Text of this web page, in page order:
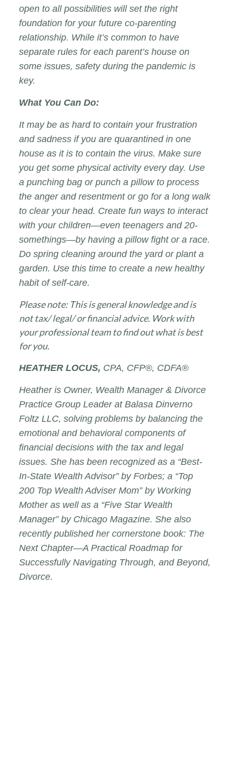
open to all possibilities will set the right
foundation for your future co-parenting
relationship. While it’s common to have
separate rules for each parent’s house on
some issues, safety during the pandemic is
key.
What You Can Do:
It may be as hard to contain your frustration
and sadness if you are quarantined in one
house as it is to contain the virus. Make sure
you get some physical activity every day. Use
a punching bag or punch a pillow to process
the anger and resentment or go for a long walk
to clear your head. Create fun ways to interact
with your children—even teenagers and 20-
somethings—by having a pillow fight or a race.
Do spring cleaning around the yard or plant a
garden. Use this time to create a new healthy
habit of self-care.
Please note: This is general knowledge and is
not tax/ legal/ or financial advice. Work with
your professional team to find out what is best
for you.
HEATHERLOCUS, CPA, CFP®, CDFA®
Heather is Owner, Wealth Manager & Divorce
Practice Group Leader at Balasa Dinverno
Foltz LLC, solving problems by balancing the
emotional and behavioral components of
financial decisions with the tax and legal
issues. She has been recognized as a “Best-
In-State Wealth Advisor” byForbes; a “Top
200 Top Wealth Adviser Mom” by Working
Motheras well as a “Five Star Wealth
Manager” by Chicago Magazine. She also
recently published her cornerstone book: The
Next Chapter—A Practical Roadmap for
Successfully Navigating Through, and Beyond,
Divorce.